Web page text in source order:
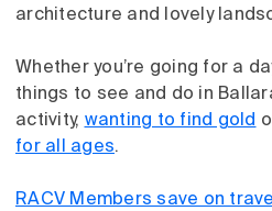
architecture and lovely
Whether you’re going for a
things to see and do in
activity, wanting to find gold
for all ages.
RACV Members save on